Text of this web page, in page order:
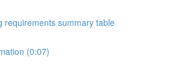
requirements summary table
(0:07)